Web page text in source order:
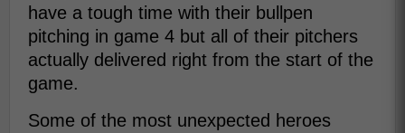
have a tough time with their bullpen
pitching in game 4 but all of their pitchers
actually delivered right from the start of the
game.
Some of the most unexpected heroes